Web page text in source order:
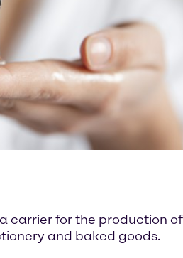
carrier for the production of
and baked goods.